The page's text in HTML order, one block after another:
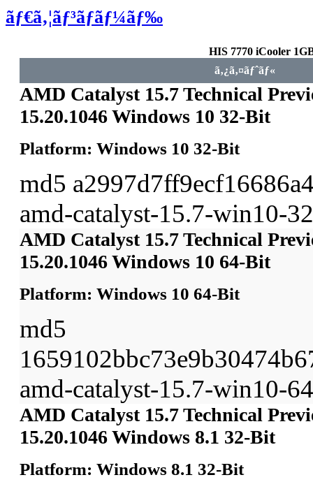
ãƒ€ã‚¦ãƒ³ãƒ­ãƒ¼ãƒ‰
HIS 7770 iCooler
ã‚¿ã‚¤ãƒˆãƒ«
AMD Catalyst 15.7 Technical
15.20.1046 Windows 10 32-Bit
Platform: Windows 10 32-Bit
md5
amd-catalyst-15.7-win10-
AMD Catalyst 15.7 Technical
15.20.1046 Windows 10 64-Bit
Platform: Windows 10 64-Bit
md5
amd-catalyst-15.7-win10-
AMD Catalyst 15.7 Technical
15.20.1046 Windows 8.1 32-Bit
Platform: Windows 8.1 32-Bit